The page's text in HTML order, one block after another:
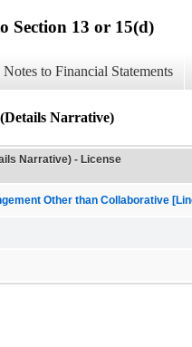
Section 13 or 15(d)
Notes to Financial Statements
Narrative)
Narrative) - License
Other than Collaborative